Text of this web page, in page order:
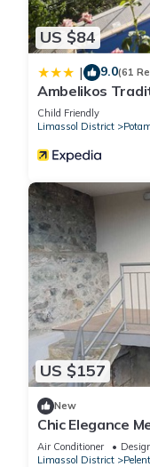
US $84
| 9.0(61
Ambelikos
Child Friendly
Limassol District
US $157
New
Chic Elegance
Air Conditioner
Limassol District